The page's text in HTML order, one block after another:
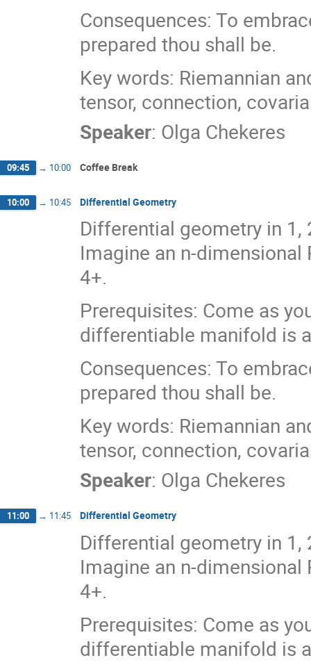
Consequences: To
prepared thou shall be.
Key words: Riemannian
tensor, connection,
Speaker: Olga Chekeres
09:45 → 10:00 Coffee Break
10:00 → 10:45 Differential Geometry
Differential geometry in
Imagine an n-dimensional
4+.
Prerequisites: Come as
differentiable manifold is
Consequences: To
prepared thou shall be.
Key words: Riemannian
tensor, connection,
Speaker: Olga Chekeres
11:00 → 11:45 Differential Geometry
Differential geometry in
Imagine an n-dimensional
4+.
Prerequisites: Come as
differentiable manifold is